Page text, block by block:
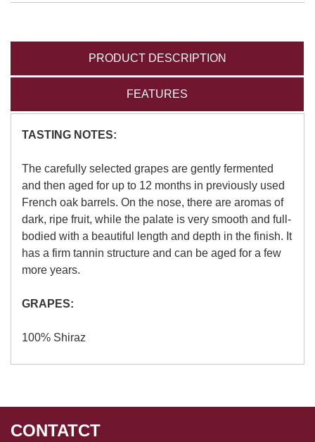
PRODUCT DESCRIPTION
FEATURES
TASTING NOTES:
The carefully selected grapes are gently fermented
and then aged for up to 12 months in previously used
French oak barrels. On the nose, there are aromas of
dark, ripe fruit, while the palate is very smooth and full-
bodied with a beautiful length and depth in the finish. It
has a firm tannin structure and can be aged for a few
more years.
GRAPES:
100% Shiraz
CONTATCT